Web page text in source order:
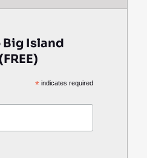
Island
* indicates required